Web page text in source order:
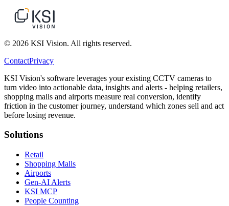
© 2026 KSI Vision. All rights reserved.
ContactPrivacy
KSI Vision's software leverages your existing CCTV cameras to
turn video into actionable data, insights and alerts - helping retailers,
shopping malls and airports measure real conversion, identify
friction in the customer journey, understand which zones sell and act
before losing revenue.
Solutions
Retail
Shopping Malls
Airports
Gen-AI Alerts
KSI MCP
People Counting